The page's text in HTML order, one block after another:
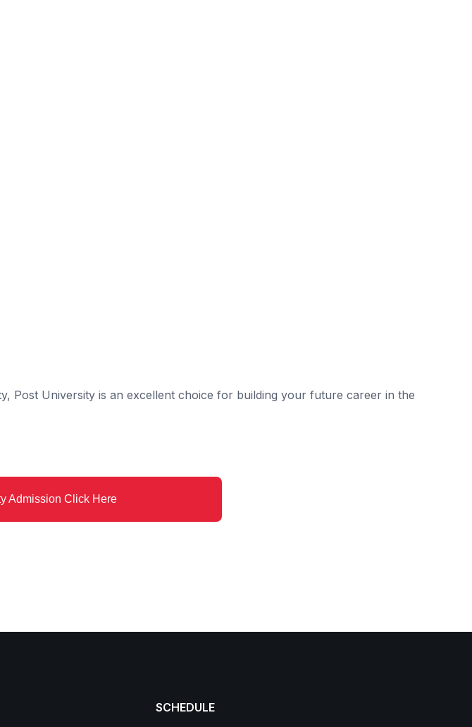
Post University is an excellent choice for building your future career in the
Admission Click Here
SCHEDULE